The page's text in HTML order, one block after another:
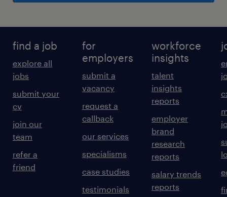
Contribute to the ongoing development
of standards, processes, patterns and
guidelines that uplift the organisation's
security posture.
Provide quality assurance and advice on
security designs, patterns, and
find a job
explore all
jobs
submit your
cv
join our
team
refer a
friend
for
employers
submit a
vacancy
request a
callback
our services
specialisms
case studies
testimonials
workforce
insights
talent
insights
reports
employer
brand
research
reports
salary trends
reports